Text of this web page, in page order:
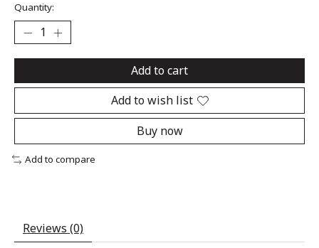
Quantity:
Add to cart
Add to wish list
Buy now
Add to compare
Reviews (0)